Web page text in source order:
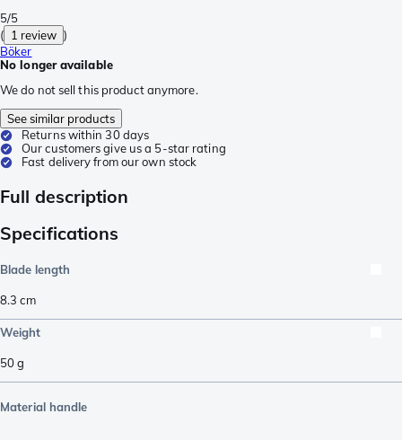
5/5
( 1 review )
Böker
No longer available
We do not sell this product anymore.
See similar products
Returns within 30 days
Our customers give us a 5-star rating
Fast delivery from our own stock
Full description
Specifications
Blade length
8.3 cm
Weight
50g
Material handle